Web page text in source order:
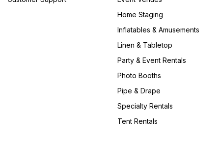
Home Staging
Inflatables & Amusements
Linen & Tabletop
Party & Event Rentals
Photo Booths
Pipe & Drape
Specialty Rentals
Tent Rentals